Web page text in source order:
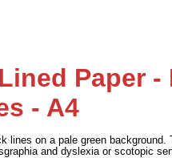
Paper -
- A4
lines on a pale green
and dyslexia or scotopic